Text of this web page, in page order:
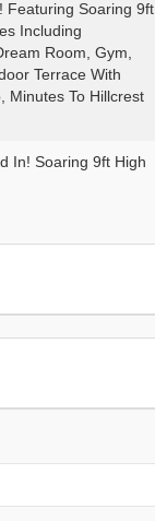
Featuring Soaring 9ft
Including
Room, Gym,
Terrace With
Minutes To Hillcrest
In! Soaring 9ft High